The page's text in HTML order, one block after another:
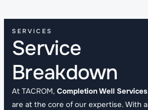
SERVICES
Service
Breakdown
At TACROM, Completion Well Services
are at the core of our expertise. With a